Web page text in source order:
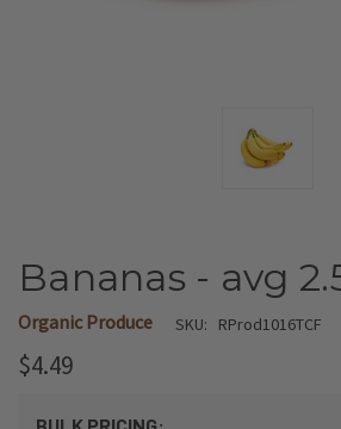
Bananas - avg
Organic Produce SKU: RProd1016TCF
$4.49
BULK PRICING: